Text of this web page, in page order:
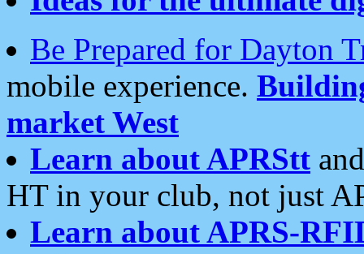
Be Prepared for Dayton
mobile experience.
market West
Learn about APRStt
HT in your club, not just
Learn about APRS-